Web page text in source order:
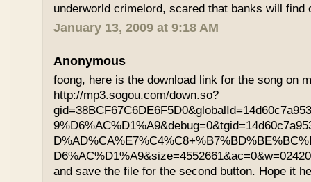
underworld crimelord, scared that banks will find
January 13, 2009 at 9:18 AM
Anonymous
foong, here is the download link for the song on
http://mp3.sogou.com/down.so?
and save the file for the second button. Hope it